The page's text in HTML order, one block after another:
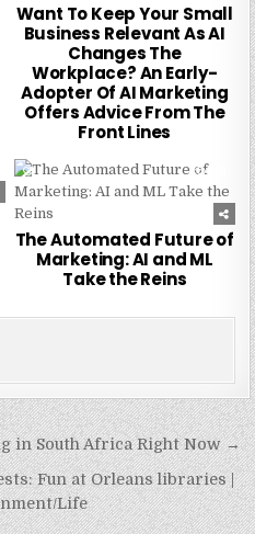
Want To Keep Your Small
Business Relevant As AI
Changes The
Workplace? An Early-
Adopter Of AI Marketing
Offers Advice From The
Front Lines
0 258
The Automated Future of
Marketing: AI and ML
Take the Reins
in South Africa Right Now →
Fun at Orleans libraries |
Life